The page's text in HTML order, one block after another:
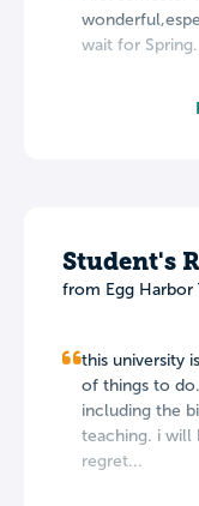
wait for
Student's
from Egg Harbor
this university
of things to
including the
teaching. i will
regret...